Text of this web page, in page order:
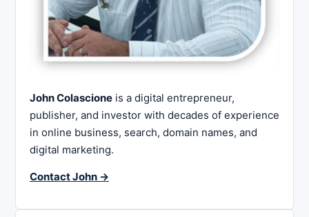
John Colascione is a digital entrepreneur,
publisher, and investor with decades of experience
in online business, search, domain names, and
digital marketing.
Contact John →